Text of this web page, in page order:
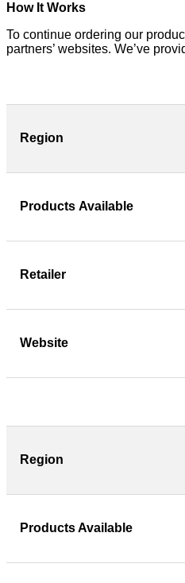
How It Works
To continue ordering our
partners’ websites. We’ve
Region
Products Available
Retailer
Website
Region
Products Available